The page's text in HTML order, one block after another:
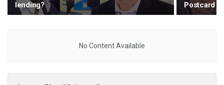
lending?
Postcard
No Content Available